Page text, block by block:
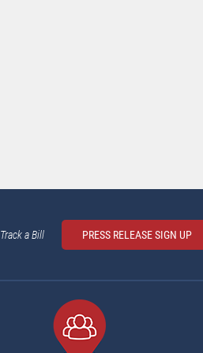
Track a Bill PRESS RELEASE SIGN UP